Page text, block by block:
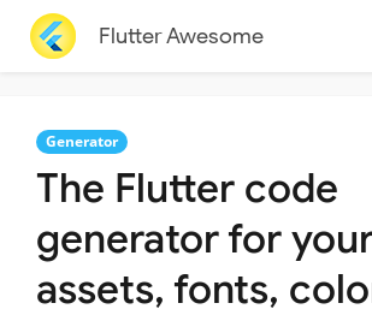
Flutter Awesome
Generator
The Flutter code
generator for
assets, fonts,